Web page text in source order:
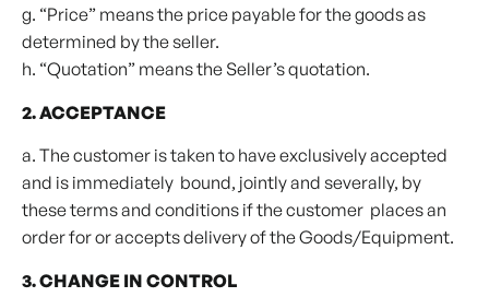
g. “Price” means the price payable for the goods as
determined by the seller.
h. “Quotation” means the Seller’s quotation.
2. ACCEPTANCE
a. The customer is taken to have exclusively accepted
and is immediately bound, jointly and severally, by
these terms and conditions if the customer places an
order for or accepts delivery of the Goods/Equipment.
3. CHANGE IN CONTROL